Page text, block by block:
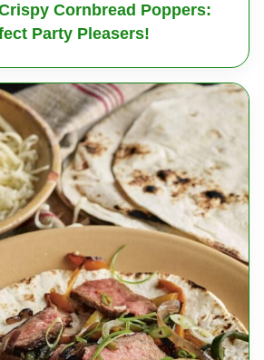
Cornbread Poppers:
Party Pleasers!